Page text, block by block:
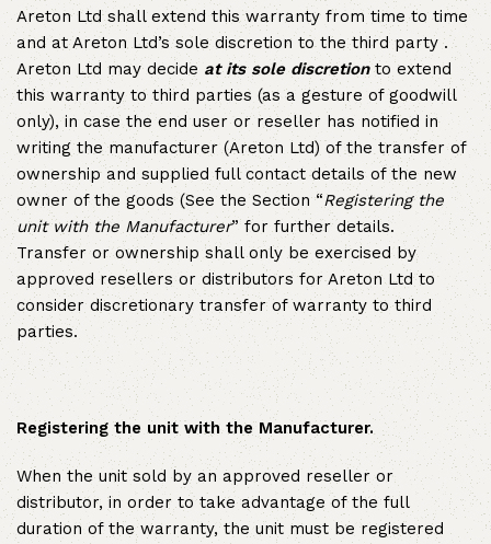
Areton Ltd shall extend this warranty from time to time
and at Areton Ltd’s sole discretion to the third party .
Areton Ltd may decide at its sole discretionto extend
this warranty to third parties (as a gesture of goodwill
only), in case the end user or reseller has notified in
writing the manufacturer (Areton Ltd) of the transfer of
ownership and supplied full contact details of the new
owner of the goods (See the Section “Registering the
unit with the Manufacturer” for further details.
Transfer or ownership shall only be exercised by
approved resellers or distributors for Areton Ltd to
consider discretionary transfer of warranty to third
parties.
Registering the unit with the Manufacturer.
When the unit sold by an approved reseller or
distributor, in order to take advantage of the full
duration of the warranty, the unit must be registered